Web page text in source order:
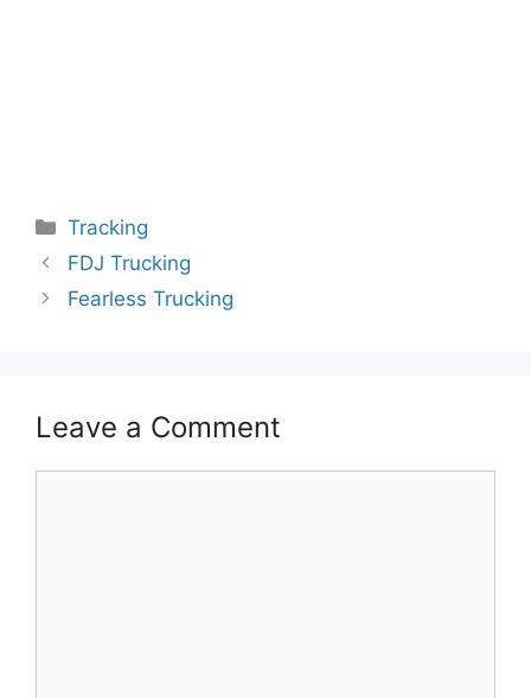
Categories
Tracking
FDJ Trucking
Fearless Trucking
Leave a Comment